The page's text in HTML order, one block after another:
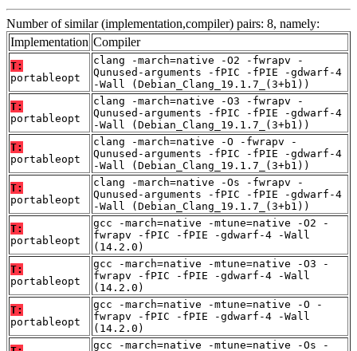
Number of similar (implementation,compiler) pairs: 8, namely:
Implementation Compiler
T:
portableopt
clang -march=native -O2 -fwrapv -
Qunused-arguments -fPIC -fPIE -gdwarf-4
-Wall (Debian_Clang_19.1.7_(3+b1))
T:
portableopt
clang -march=native -O3 -fwrapv -
Qunused-arguments -fPIC -fPIE -gdwarf-4
-Wall (Debian_Clang_19.1.7_(3+b1))
T:
portableopt
clang -march=native -O -fwrapv -
Qunused-arguments -fPIC -fPIE -gdwarf-4
-Wall (Debian_Clang_19.1.7_(3+b1))
T:
portableopt
clang -march=native -Os -fwrapv -
Qunused-arguments -fPIC -fPIE -gdwarf-4
-Wall (Debian_Clang_19.1.7_(3+b1))
T:
portableopt
gcc -march=native -mtune=native -O2 -
fwrapv -fPIC -fPIE -gdwarf-4 -Wall
(14.2.0)
T:
portableopt
gcc -march=native -mtune=native -O3 -
fwrapv -fPIC -fPIE -gdwarf-4 -Wall
(14.2.0)
T:
portableopt
gcc -march=native -mtune=native -O -
fwrapv -fPIC -fPIE -gdwarf-4 -Wall
(14.2.0)
gcc -march=native -mtune=native -Os -